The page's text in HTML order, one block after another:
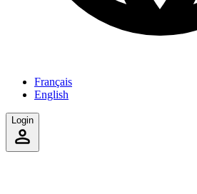
Français
English
Login